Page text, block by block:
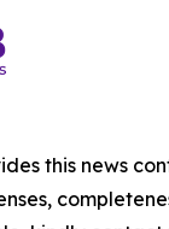
this news